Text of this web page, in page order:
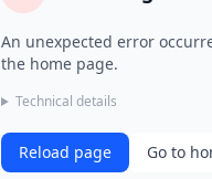
An unexpected error
the home page.
Technical details
Reload page Go to